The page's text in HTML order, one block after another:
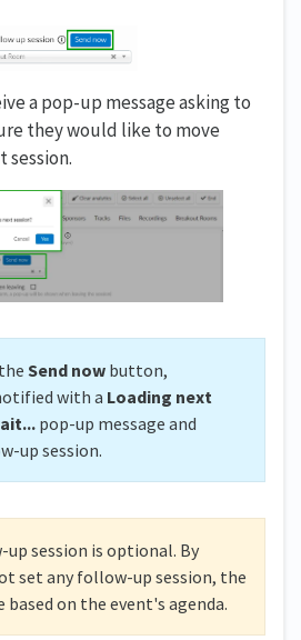
a pop-up message asking to
they would like to move
session.
Send nowbutton,
with a Loading next
pop-up message and
up session.
session is optional. By
set any follow-up session, the
based on the event's agenda.